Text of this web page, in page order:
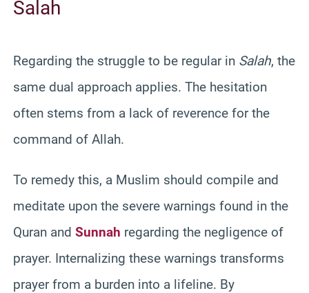
Salah
Regarding the struggle to be regular in Salah, the
same dual approach applies. The hesitation
often stems from a lack of reverence for the
command of Allah.
To remedy this, a Muslim should compile and
meditate upon the severe warnings found in the
Quran and Sunnah regarding the negligence of
prayer. Internalizing these warnings transforms
prayer from a burden into a lifeline. By